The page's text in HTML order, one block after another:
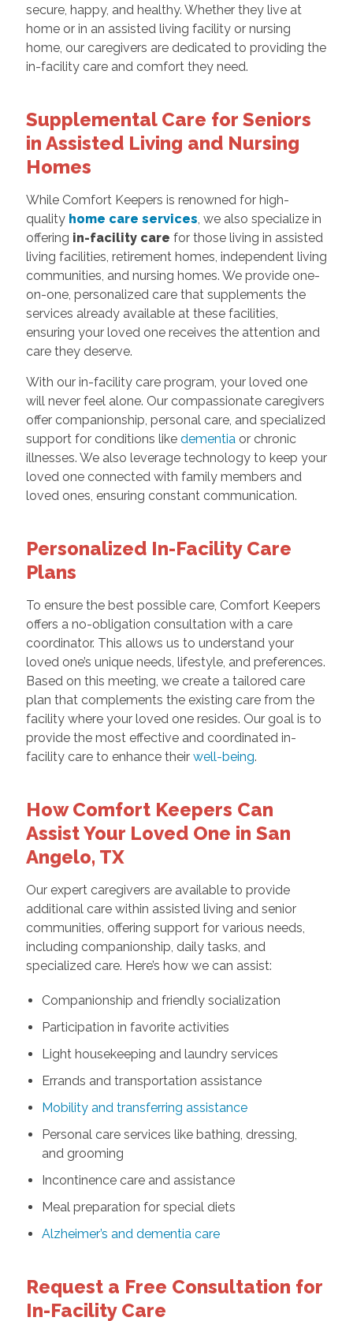
secure, happy, and healthy. Whether they live at
home or in an assisted living facility or nursing
home, our caregivers are dedicated to providing the
in-facility care and comfort they need.
Supplemental Care for Seniors
in Assisted Living and Nursing
Homes
While Comfort Keepers is renowned for high-
quality home care services, we also specialize in
offering in-facility care for those living in assisted
living facilities, retirement homes, independent living
communities, and nursing homes. We provide one-
on-one, personalized care that supplements the
services already available at these facilities,
ensuring your loved one receives the attention and
care they deserve.
With our in-facility care program, your loved one
will never feel alone. Our compassionate caregivers
offer companionship, personal care, and specialized
support for conditions like dementiaor chronic
illnesses. We also leverage technology to keep your
loved one connected with family members and
loved ones, ensuring constant communication.
Personalized In-Facility Care
Plans
To ensure the best possible care, Comfort Keepers
offers a no-obligation consultation with a care
coordinator. This allows us to understand your
loved one’s unique needs, lifestyle, and preferences.
Based on this meeting, we create a tailored care
plan that complements the existing care from the
facility where your loved one resides. Our goal is to
provide the most effective and coordinated in-
facility care to enhance their well-being.
How Comfort Keepers Can
Assist Your Loved One in San
Angelo, TX
Our expert caregivers are available to provide
additional care within assisted living and senior
communities, offering support for various needs,
including companionship, daily tasks, and
specialized care. Here’s how we can assist:
Companionship and friendly socialization
Participation in favorite activities
Light housekeeping and laundry services
Errands and transportation assistance
Mobility and transferring assistance
Personal care services like bathing, dressing,
and grooming
Incontinence care and assistance
Meal preparation for special diets
Alzheimer’s and dementia care
Request a Free Consultation for
In-Facility Care